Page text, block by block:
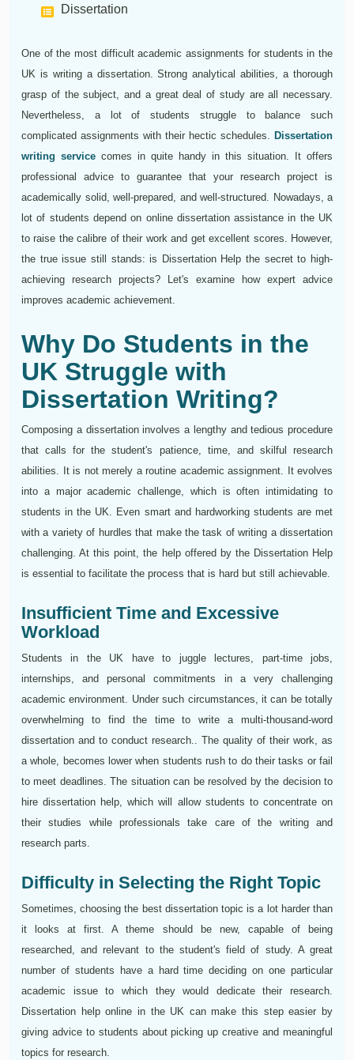
Dissertation
One of the most difficult academic assignments for students in the
UK is writing a dissertation. Strong analytical abilities, a thorough
grasp of the subject, and a great deal of study are all necessary.
Nevertheless, a lot of students struggle to balance such
complicated assignments with their hectic schedules. Dissertation
writing service comes in quite handy in this situation. It offers
professional advice to guarantee that your research project is
academically solid, well-prepared, and well-structured. Nowadays, a
lot of students depend on online dissertation assistance in the UK
to raise the calibre of their work and get excellent scores. However,
the true issue still stands: is Dissertation Help the secret to high-
achieving research projects? Let's examine how expert advice
improves academic achievement.
Why Do Students in the
UK Struggle with
Dissertation Writing?
Composing a dissertation involves a lengthy and tedious procedure
that calls for the student's patience, time, and skilful research
abilities. It is not merely a routine academic assignment. It evolves
into a major academic challenge, which is often intimidating to
students in the UK. Even smart and hardworking students are met
with a variety of hurdles that make the task of writing a dissertation
challenging. At this point, the help offered by the Dissertation Help
is essential to facilitate the process that is hard but still achievable.
Insufficient Time and Excessive
Workload
Students in the UK have to juggle lectures, part-time jobs,
internships, and personal commitments in a very challenging
academic environment. Under such circumstances, it can be totally
overwhelming to find the time to write a multi-thousand-word
dissertation and to conduct research.. The quality of their work, as
a whole, becomes lower when students rush to do their tasks or fail
to meet deadlines. The situation can be resolved by the decision to
hire dissertation help, which will allow students to concentrate on
their studies while professionals take care of the writing and
research parts.
Difficulty in Selecting the Right Topic
Sometimes, choosing the best dissertation topic is a lot harder than
it looks at first. A theme should be new, capable of being
researched, and relevant to the student's field of study. A great
number of students have a hard time deciding on one particular
academic issue to which they would dedicate their research.
Dissertation help online in the UK can make this step easier by
giving advice to students about picking up creative and meaningful
topics for research.